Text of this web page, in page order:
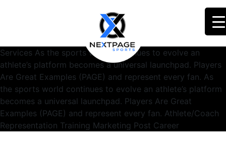
Services As the sports world continues to evolve an
athlete’s platform becomes a universal launchpad. Players
Are Great Examples (PAGE) and represent every fan. As
the sports world continues to evolve an athlete’s platform
becomes a universal launchpad. Players Are Great
Examples (PAGE) and represent every fan. Athlete/Coach
Representation Training Marketing Post Career